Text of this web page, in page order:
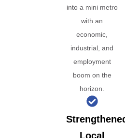
into a mini metro
with an
economic,
industrial, and
employment
boom on the
horizon.
Local